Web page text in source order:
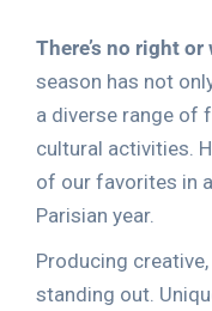
There’s no right or
season has not
a diverse range of
cultural activities.
of our favorites in
Parisian year.
Producing
standing out.